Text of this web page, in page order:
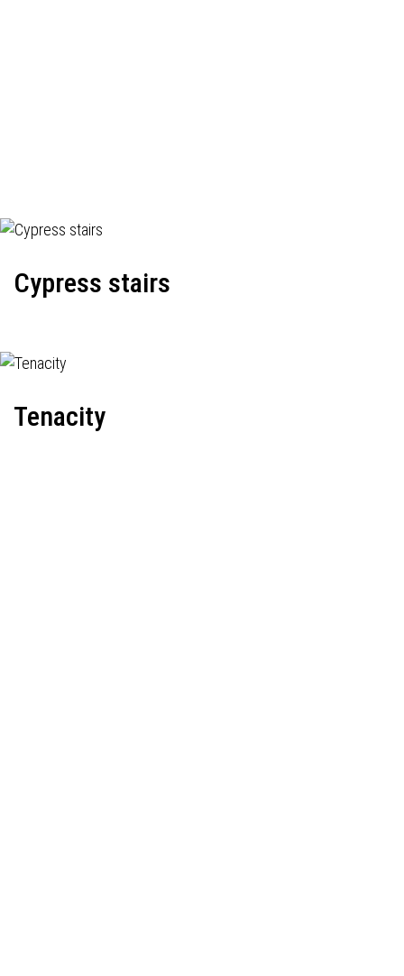
Cypress stairs
Tenacity